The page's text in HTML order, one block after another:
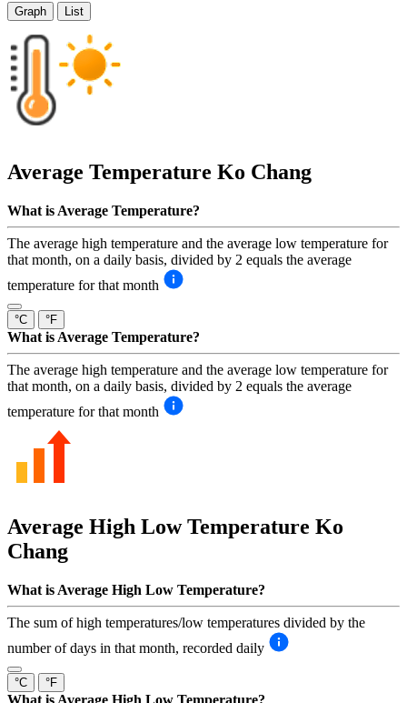
Graph List
Average Temperature Ko Chang
What is Average Temperature?
The average high temperature and the average low temperature for
that month, on a daily basis, divided by 2 equals the average
temperature for that month
°C °F
What is Average Temperature?
The average high temperature and the average low temperature for
that month, on a daily basis, divided by 2 equals the average
temperature for that month
Average High Low Temperature Ko
Chang
What is Average High Low Temperature?
The sum of high temperatures/low temperatures divided by the
number of days in that month, recorded daily
°C °F
What is Average High Low Temperature?